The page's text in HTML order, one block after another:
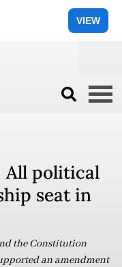
VIEW
All political
seat in
the Constitution
an amendment